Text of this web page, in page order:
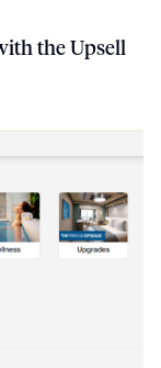
the Upsell